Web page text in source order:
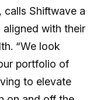
calls Shiftwave a
aligned with their
“We look
portfolio of
to elevate